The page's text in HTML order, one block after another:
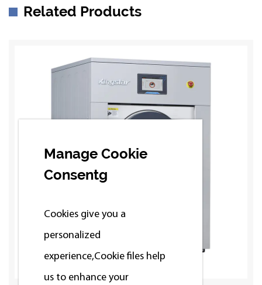
Related Products
Manage Cookie
Consentg
Cookies give you a
personalized
experience,Сookie files help
us to enhance your